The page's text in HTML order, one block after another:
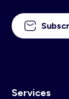
Services